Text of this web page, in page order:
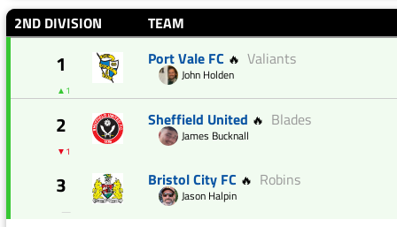
2ND DIVISION TEAM
1
▲1
Port Vale FC 🔥 Valiants
John Holden
2
▼1
Sheffield United 🔥 Blades
James Bucknall
3
—
Bristol City FC 🔥 Robins
Jason Halpin